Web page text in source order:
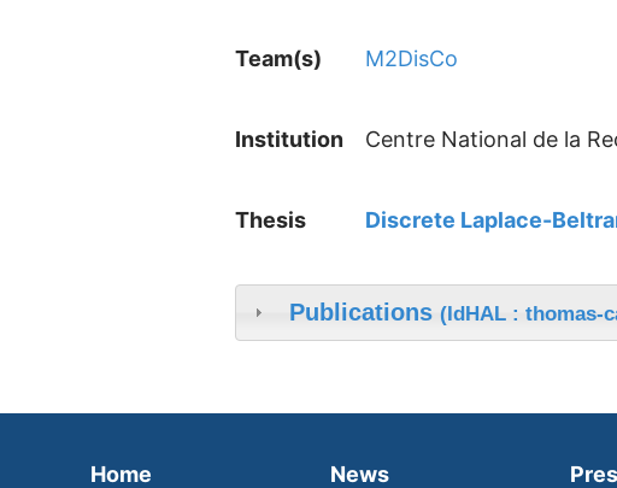
Team(s) M2DisCo
Institution Centre National de la
Thesis Discrete Laplace-
Publications (IdHAL : thomas-
Home News